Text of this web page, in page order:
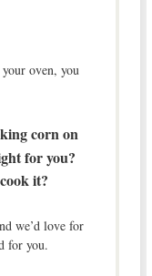
oven, you
corn on
for you?
it?
we’d love for
for you.